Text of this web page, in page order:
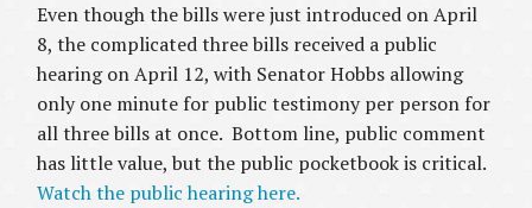
Even though the bills were just introduced on April
8, the complicated three bills received a public
hearing on April 12, with Senator Hobbs allowing
only one minute for public testimony per person for
all three bills at once. Bottom line, public comment
has little value, but the public pocketbook is critical.
Watch the public hearing here.